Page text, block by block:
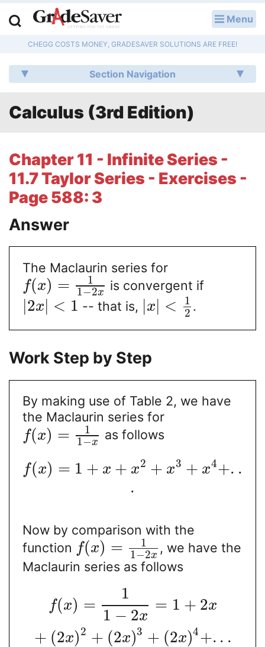
Menu
CHEGG COSTS MONEY, GRADESAVER SOLUTIONS ARE FREE!
Section Navigation
Calculus (3rd Edition)
Chapter 11 - Infinite Series -
11.7 Taylor Series - Exercises -
Page 588: 3
Answer
The Maclaurin series for
f(x) =
1
1−2x is convergent if
2x < 1 -- that is, x <
1
2 .
Work Step by Step
By making use of Table 2, we have
the Maclaurin series for
f(x) =
1
1−x as follows
f(x) = 1 + x + x2 + x3 + x4+. .
.
Now by comparison with the
function f(x) =
1
1−2x , we have the
Maclaurin series as follows
f(x) =
1
1 − 2x
= 1 + 2x
+ (2x)2 + (2x)3 + (2x)4+. . .
Q & A
Lesson Plans
Literature Essays